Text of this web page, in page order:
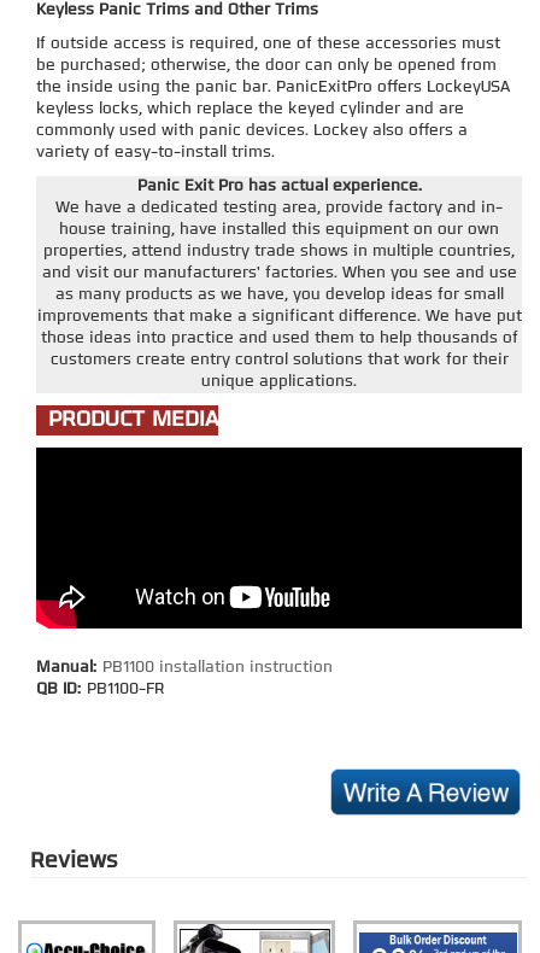
Keyless Panic Trims and Other Trims
If outside access is required, one of these accessories must
be purchased; otherwise, the door can only be opened from
the inside using the panic bar. PanicExitPro offers LockeyUSA
keyless locks, which replace the keyed cylinder and are
commonly used with panic devices. Lockey also offers a
variety of easy-to-install trims.
Panic Exit Pro has actual experience.
We have a dedicated testing area, provide factory and in-
house training, have installed this equipment on our own
properties, attend industry trade shows in multiple countries,
and visit our manufacturers' factories. When you see and use
as many products as we have, you develop ideas for small
improvements that make a significant difference. We have put
those ideas into practice and used them to help thousands of
customers create entry control solutions that work for their
unique applications.
PRODUCT MEDIA
Manual: PB1100 installation instruction
QB ID: PB1100-FR
Reviews